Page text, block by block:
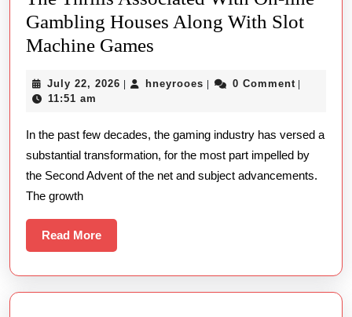
Gambling Houses Along With Slot
Machine Games
You
Succeed:
Uncover
The
On-
July 22, 2026 July
| hneyrooes hneyrooes
| 0 Comment |
11:51 am
In the past few decades, the gaming industry has versed a
substantial transformation, for the most part impelled by
the Second Advent of the net and subject advancements.
The growth
Read MoreRead
More